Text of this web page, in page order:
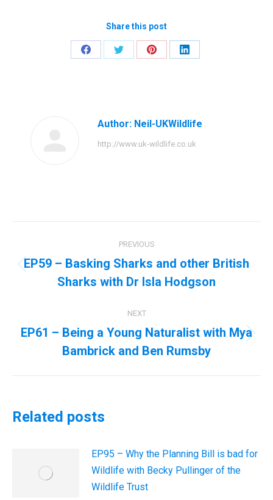
Share this post
Share
Share
Share
Share
Author: Neil-UKWildlife
http://www.uk-wildlife.co.uk
navigation
PREVIOUS
Previous
post:
EP59 – Basking Sharks and other British
Sharks with Dr Isla Hodgson
NEXT
Next
post:
EP61 – Being a Young Naturalist with Mya
Bambrick and Ben Rumsby
Related posts
EP95 – Why the Planning Bill is bad for
Wildlife with Becky Pullinger of the
Wildlife Trust